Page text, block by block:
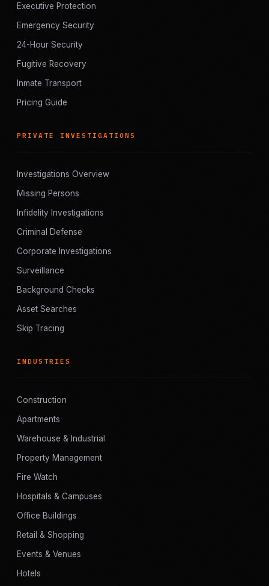
Executive Protection
Emergency Security
24-Hour Security
Fugitive Recovery
Inmate Transport
Pricing Guide
PRIVATE INVESTIGATIONS
Investigations Overview
Missing Persons
Infidelity Investigations
Criminal Defense
Corporate Investigations
Surveillance
Background Checks
Asset Searches
Skip Tracing
INDUSTRIES
Construction
Apartments
Warehouse & Industrial
Property Management
Fire Watch
Hospitals & Campuses
Office Buildings
Retail & Shopping
Events & Venues
Hotels